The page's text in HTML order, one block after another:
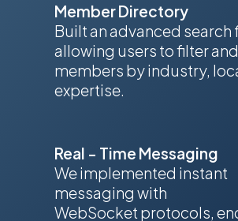
Member Directory
Built an advanced search
allowing users to filter
members by industry,
expertise.
Real - Time Messaging
We implemented instant
messaging with
WebSocket protocols,